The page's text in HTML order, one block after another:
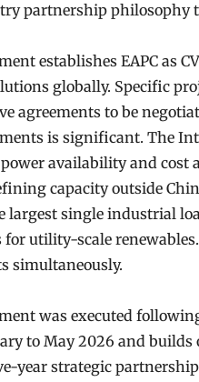
partnership philosophy
establishes EAPC as
globally. Specific
agreements to be
is significant. The
availability and cost
capacity outside
largest single industrial
for utility-scale
simultaneously.
was executed
to May 2026 and
year strategic